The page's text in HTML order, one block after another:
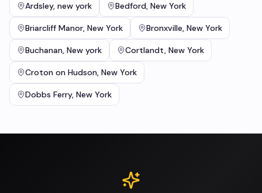
Ardsley, new york Bedford, New York
Briarcliff Manor, New York Bronxville, New York
Buchanan, New york Cortlandt, New York
Croton on Hudson, New York
Dobbs Ferry, New York